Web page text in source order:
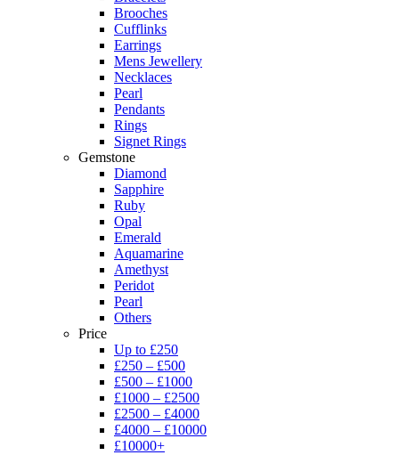
Brooches
Cufflinks
Earrings
Mens Jewellery
Necklaces
Pearl
Pendants
Rings
Signet Rings
Gemstone
Diamond
Sapphire
Ruby
Opal
Emerald
Aquamarine
Amethyst
Peridot
Pearl
Others
Price
Up to £250
£250 – £500
£500 – £1000
£1000 – £2500
£2500 – £4000
£4000 – £10000
£10000+